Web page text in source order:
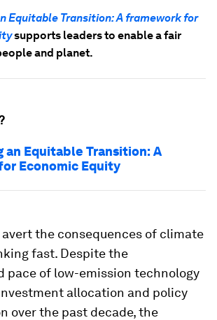
Equitable Transition: A framework for
supports leaders to enable a fair
and planet.
an Equitable Transition: A
Economic Equity
the consequences of climate
fast. Despite the
pace of low-emission technology
allocation and policy
over the past decade, the